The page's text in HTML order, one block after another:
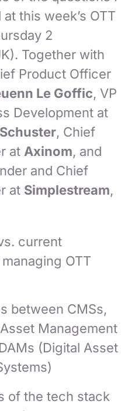
this week’s OTT
2
Together with
Product Officer
Le Goffic, VP
Development at
, Chief
at Axinom, and
and Chief
at Simplestream,
current
OTT
between CMSs,
Management
(Digital Asset
of the tech stack